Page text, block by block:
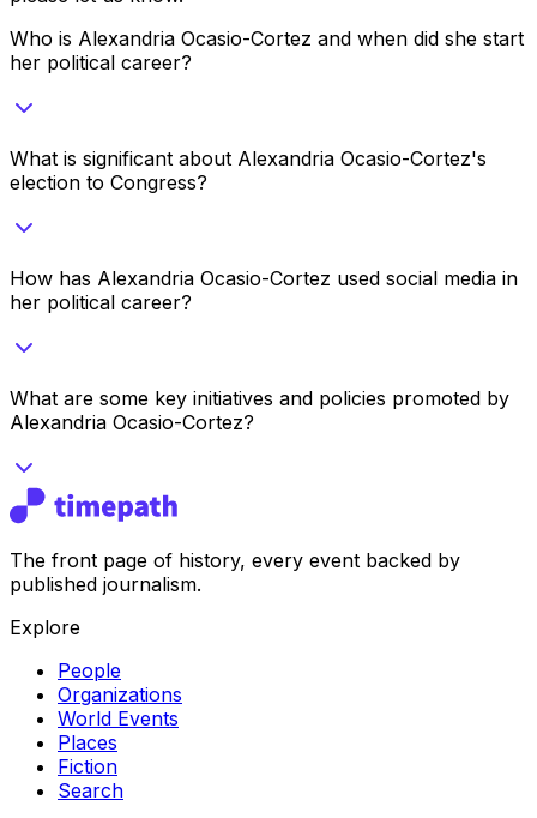
Who is Alexandria Ocasio-Cortez and when did she start
her political career?
What is significant about Alexandria Ocasio-Cortez's
election to Congress?
How has Alexandria Ocasio-Cortez used social media in
her political career?
What are some key initiatives and policies promoted by
Alexandria Ocasio-Cortez?
The front page of history, every event backed by
published journalism.
Explore
People
Organizations
World Events
Places
Fiction
Search